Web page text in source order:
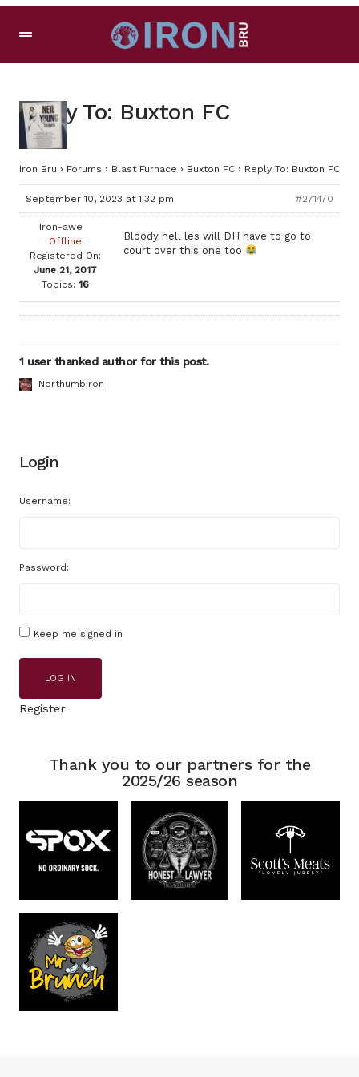
Reply To: Buxton FC
Iron Bru › Forums › Blast Furnace › Buxton FC › Reply To: Buxton FC
September 10, 2023 at 1:32 pm #271470
Iron-awe
Offline
Registered On:
June 21, 2017
Topics: 16
Bloody hell les will DH have to go to
court over this one too
1 user thanked author for this post.
Northumbiron
Login
Username:
Password:
Keep me signed in
LOG IN
Register
Thank you to our partners for the
2025/26 season